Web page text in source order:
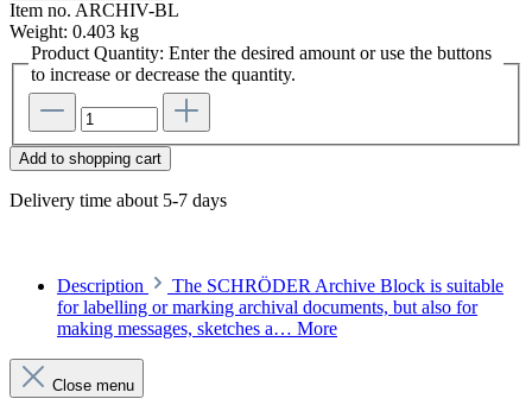
Item no. ARCHIV-BL
Weight: 0.403 kg
Product Quantity: Enter the desired amount or use the buttons
to increase or decrease the quantity.
Add to shopping cart
Delivery time about 5-7 days
Description
The SCHRÖDER Archive Block is suitable
for labelling or marking archival documents, but also for
making messages, sketches a… More
Close menu